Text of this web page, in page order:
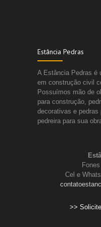
Estância Pedras
A Estância Pedras é
em construção civil
Possuímos mão de
para construção,
decorativas e pedras
pedreira para sua
Fones
Cel e
>>